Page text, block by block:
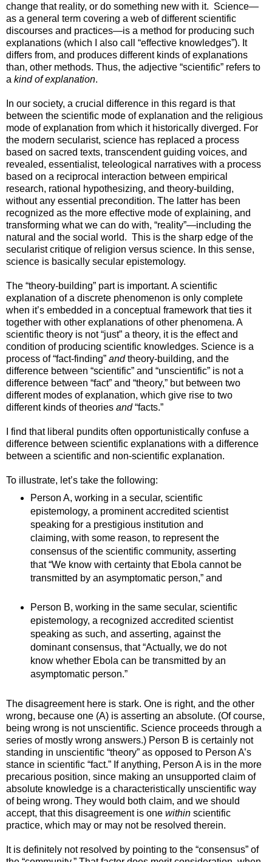
change that reality, or do something new with it. Science—
as a general term covering a web of different scientific
discourses and practices—is a method for producing such
explanations (which I also call “effective knowledges”). It
differs from, and produces different kinds of explanations
than, other methods. Thus, the adjective “scientific” refers to
a kind of explanation.
In our society, a crucial difference in this regard is that
between the scientific mode of explanation and the religious
mode of explanation from which it historically diverged. For
the modern secularist, science has replaced a process
based on sacred texts, transcendent guiding voices, and
revealed, essentialist, teleological narratives with a process
based on a reciprocal interaction between empirical
research, rational hypothesizing, and theory-building,
without any essential precondition. The latter has been
recognized as the more effective mode of explaining, and
transforming what we can do with, “reality”—including the
natural and the social world. This is the sharp edge of the
secularist critique of religion versus science. In this sense,
science is basically secular epistemology.
The “theory-building” part is important. A scientific
explanation of a discrete phenomenon is only complete
when it’s embedded in a conceptual framework that ties it
together with other explanations of other phenomena. A
scientific theory is not “just” a theory, it is the effect and
condition of producing scientific knowledges. Science is a
process of “fact-finding” andtheory-building, and the
difference between “scientific” and “unscientific” is not a
difference between “fact” and “theory,” but between two
different modes of explanation, which give rise to two
different kinds of theories and“facts.”
I find that liberal pundits often opportunistically confuse a
difference between scientific explanations with a difference
between a scientific and non-scientific explanation.
To illustrate, let’s take the following:
Person A, working in a secular, scientific
epistemology, a prominent accredited scientist
speaking for a prestigious institution and
claiming, with some reason, to represent the
consensus of the scientific community, asserting
that “We know with certainty that Ebola cannot be
transmitted by an asymptomatic person,” and
Person B, working in the same secular, scientific
epistemology, a recognized accredited scientist
speaking as such, and asserting, against the
dominant consensus, that “Actually, we do not
know whether Ebola can be transmitted by an
asymptomatic person.”
The disagreement here is stark. One is right, and the other
wrong, because one (A) is asserting an absolute. (Of course,
being wrong is not unscientific. Science proceeds through a
series of mostly wrong answers.) Person B is certainly not
standing in unscientific “theory” as opposed to Person A’s
stance in scientific “fact.” If anything, Person A is in the more
precarious position, since making an unsupported claim of
absolute knowledge is a characteristically unscientific way
of being wrong. They would both claim, and we should
accept, that this disagreement is one within scientific
practice, which may or may not be resolved therein.
It is definitely not resolved by pointing to the “consensus” of